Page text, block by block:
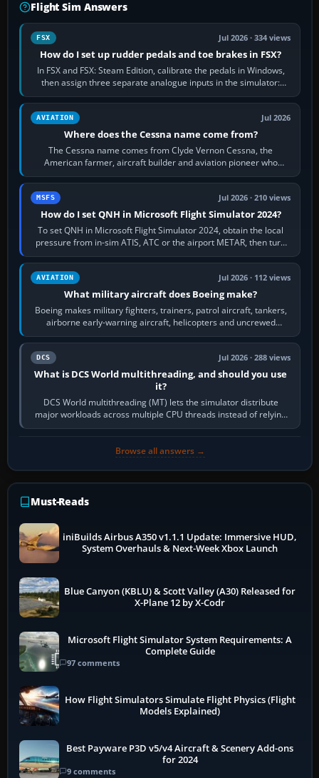
Flight Sim Answers
FSX Jul 2026 · 334 views
How do I set up rudder pedals and toe brakes in FSX?
In FSX and FSX: Steam Edition, calibrate the pedals in Windows,
then assign three separate analogue inputs in the simulator:
Rudder Axis, Left Brake…
AVIATION Jul 2026
Where does the Cessna name come from?
The Cessna name comes from Clyde Vernon Cessna, the
American farmer, aircraft builder and aviation pioneer who
founded the Cessna Aircraft Company in…
MSFS Jul 2026 · 210 views
How do I set QNH in Microsoft Flight Simulator 2024?
To set QNH in Microsoft Flight Simulator 2024, obtain the local
pressure from in-sim ATIS, ATC or the airport METAR, then turn
the aircraft's BARO…
AVIATION Jul 2026 · 112 views
What military aircraft does Boeing make?
Boeing makes military fighters, trainers, patrol aircraft, tankers,
airborne early-warning aircraft, helicopters and uncrewed
systems. Its principal…
DCS Jul 2026 · 288 views
What is DCS World multithreading, and should you use
it?
DCS World multithreading (MT) lets the simulator distribute
major workloads across multiple CPU threads instead of relying
so heavily on one main…
Browse all answers →
Must-Reads
iniBuilds Airbus A350 v1.1.1 Update: Immersive HUD,
System Overhauls & Next-Week Xbox Launch
Blue Canyon (KBLU) & Scott Valley (A30) Released for
X-Plane 12 by X-Codr
Microsoft Flight Simulator System Requirements: A
Complete Guide
97 comments
How Flight Simulators Simulate Flight Physics (Flight
Models Explained)
Best Payware P3D v5/v4 Aircraft & Scenery Add-ons
for 2024
9 comments